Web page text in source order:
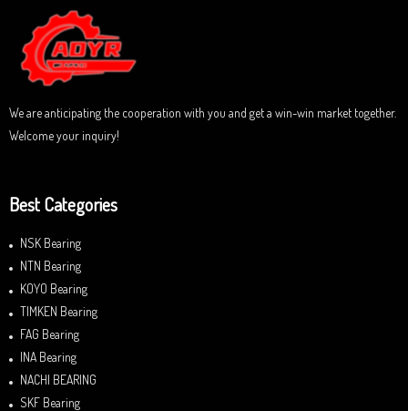
u
t
o
f
5
We are anticipating the cooperation with you and get a win-win market together.
Welcome your inquiry!
Best Categories
NSK Bearing
NTN Bearing
KOYO Bearing
TIMKEN Bearing
FAG Bearing
INA Bearing
NACHI BEARING
SKF Bearing